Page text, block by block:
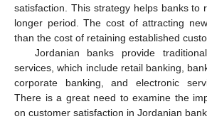
satisfaction. This strategy helps banks to
longer period. The cost of attracting
than the cost of retaining established
Jordanian banks provide
services, which include retail banking,
corporate banking, and electronic
There is a great need to examine the
on customer satisfaction in Jordanian